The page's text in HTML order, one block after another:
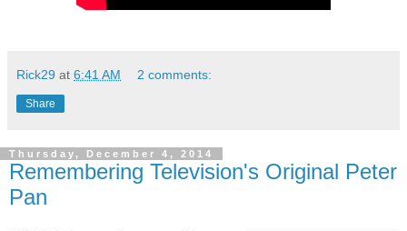
Rick29 at 6:41 AM 2 comments:
Share
Thursday, December 4, 2014
Remembering Television's Original Peter
Pan